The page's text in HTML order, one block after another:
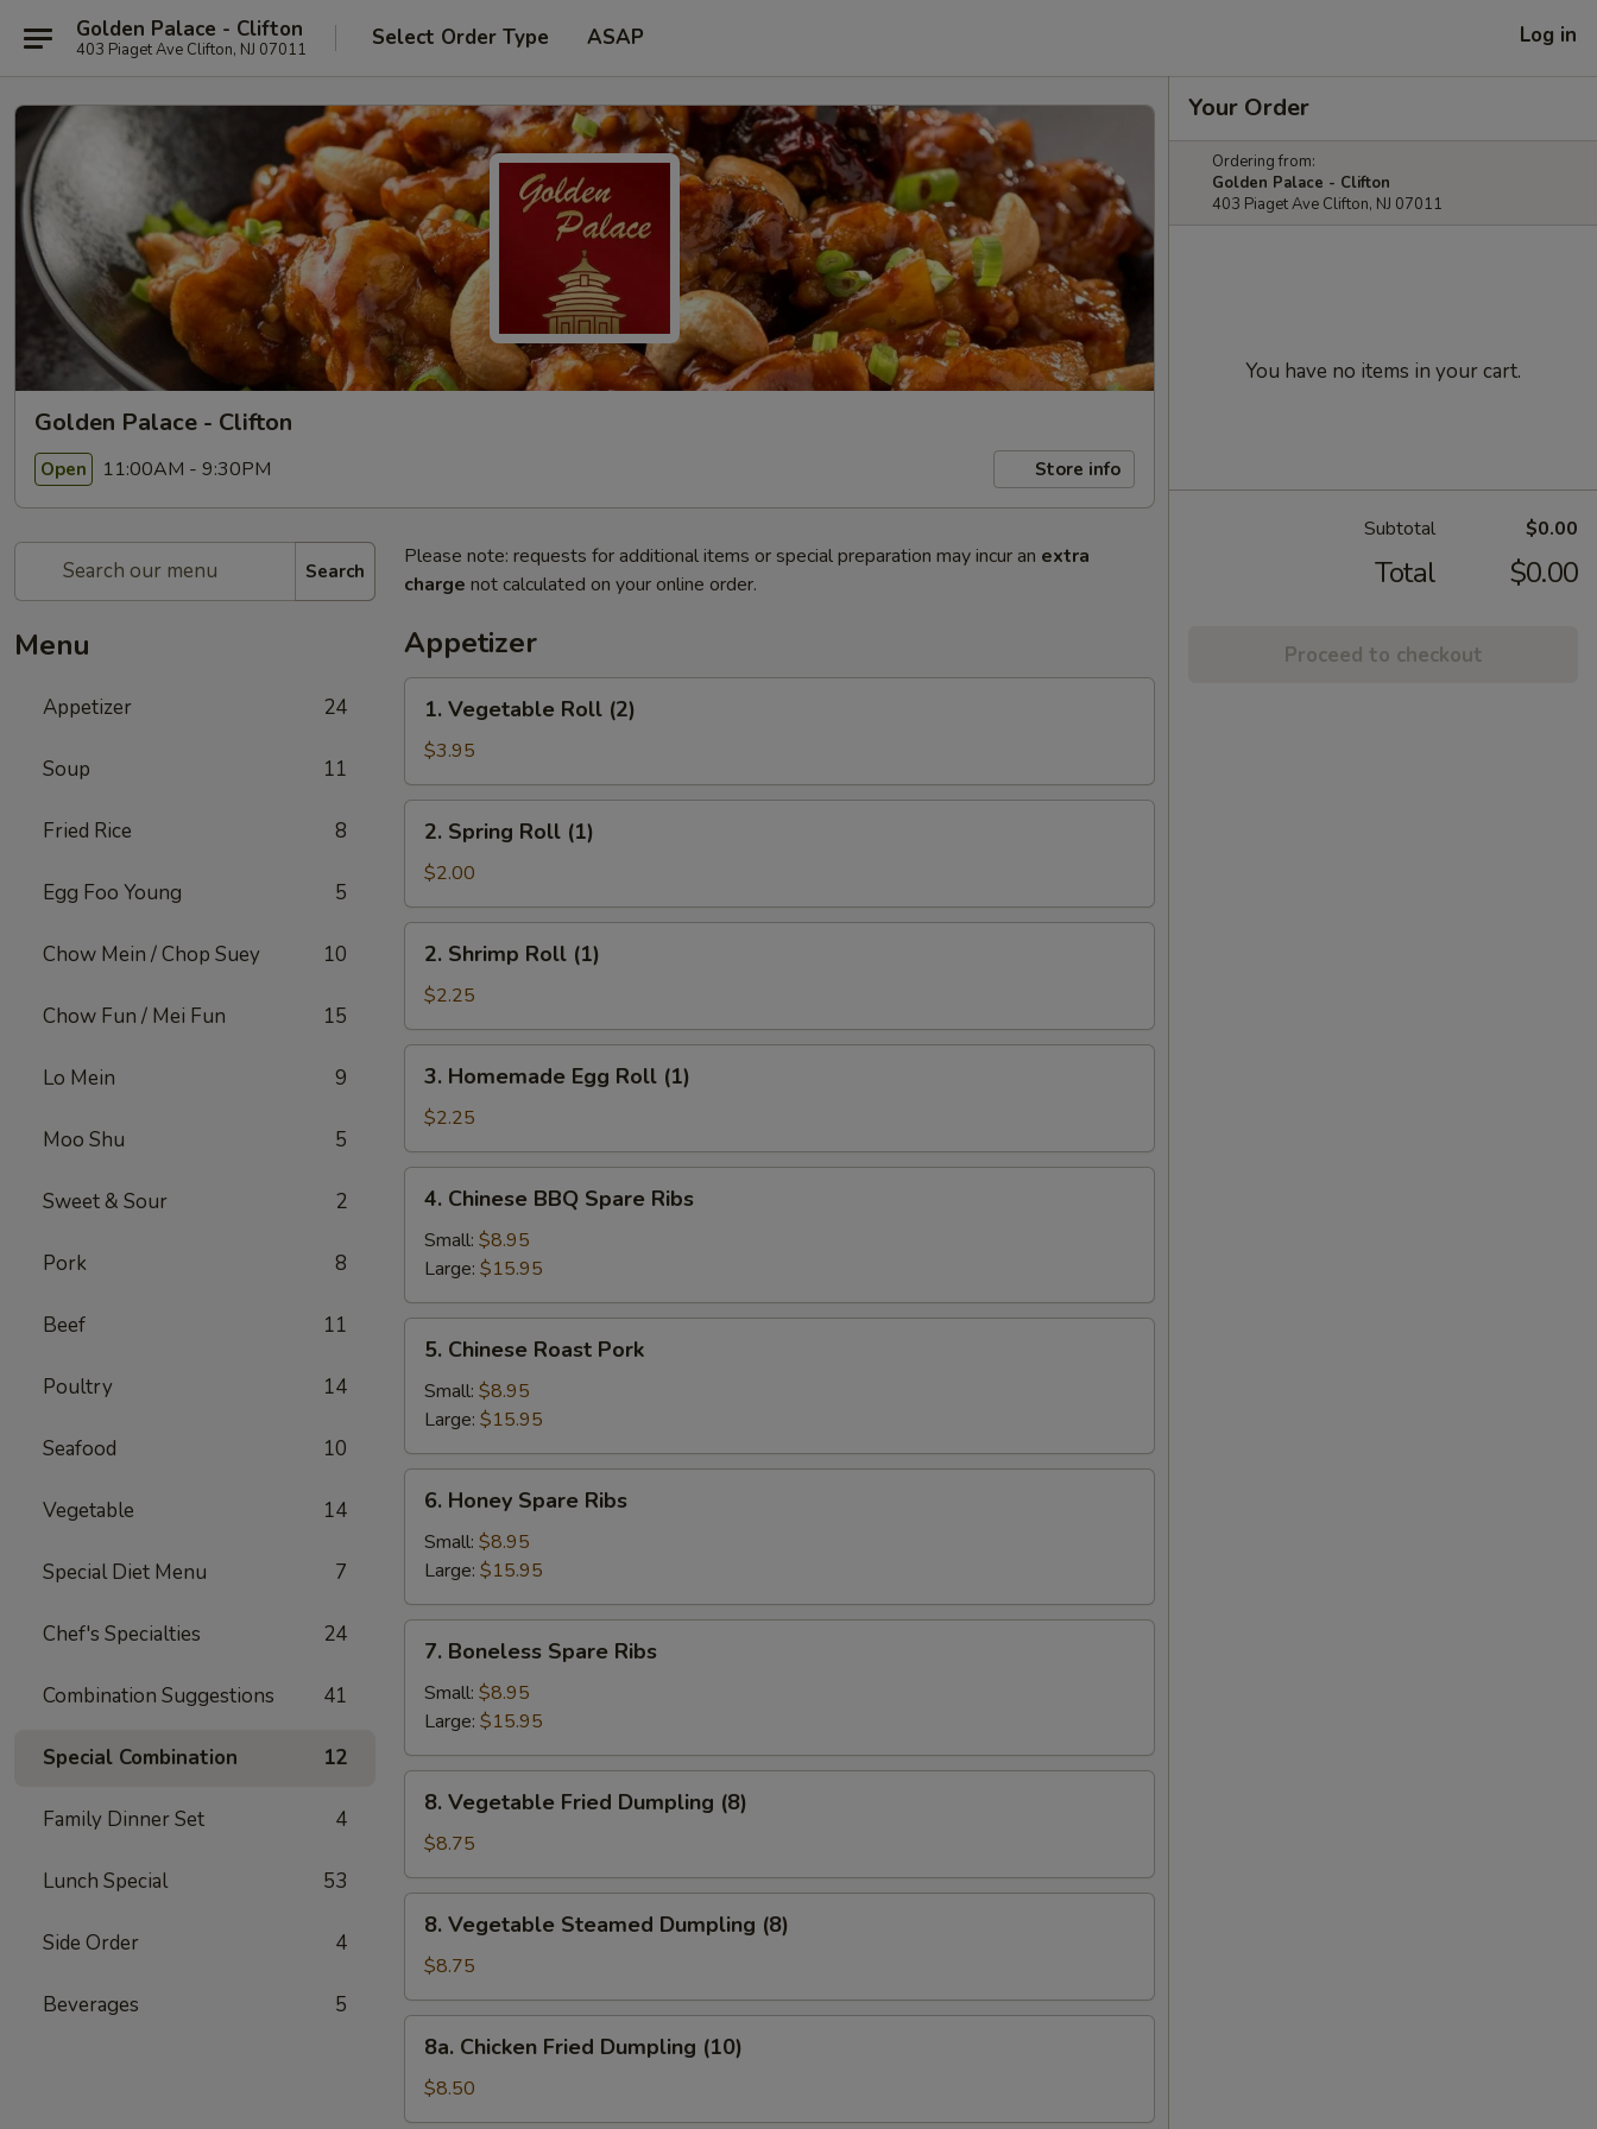
Golden Palace - Clifton
403 Piaget Ave Clifton, NJ 07011 Select Order Type ASAP Log in
Golden Palace - Clifton
Open 11:00AM - 9:30PM Store info
Search
Menu
Appetizer 24
Soup 11
Fried Rice 8
Egg Foo Young 5
Chow Mein / Chop Suey 10
Chow Fun / Mei Fun 15
Lo Mein 9
Moo Shu 5
Sweet & Sour 2
Pork 8
Beef 11
Poultry 14
Seafood 10
Vegetable 14
Special Diet Menu 7
Chef's Specialties 24
Combination Suggestions 41
Special Combination 12
Family Dinner Set 4
Lunch Special 53
Side Order 4
Beverages 5
Please note: requests for additional items or special preparation may incur an extra
charge not calculated on your online order.
Appetizer
Vegetable
Roll
(2)
1. Vegetable Roll (2)
$3.95
Spring
Roll
(1)
2. Spring Roll (1)
$2.00
Shrimp
Roll
(1)
2. Shrimp Roll (1)
$2.25
Homemade
Egg
Roll
(1)
3. Homemade Egg Roll (1)
$2.25
Chinese
BBQ
Spare
Ribs
4. Chinese BBQ Spare Ribs
Small: $8.95
Large: $15.95
Chinese
Roast
Pork
5. Chinese Roast Pork
Small: $8.95
Large: $15.95
Honey
Spare
Ribs
6. Honey Spare Ribs
Small: $8.95
Large: $15.95
Boneless
Spare
Ribs
7. Boneless Spare Ribs
Small: $8.95
Large: $15.95
Vegetable
Fried
Dumpling
(8)
8. Vegetable Fried Dumpling (8)
$8.75
Vegetable
Steamed
Dumpling
(8)
8. Vegetable Steamed Dumpling (8)
$8.75
Chicken
Fried
Dumpling
8a. Chicken Fried Dumpling (10)
$8.50
Your Order
Ordering from:
Golden Palace - Clifton
403 Piaget Ave Clifton, NJ 07011
You have no items in your cart.
Subtotal $0.00
Total $0.00
Proceed to checkout